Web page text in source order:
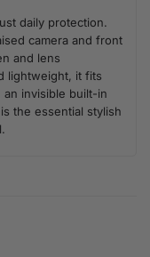
daily protection.
camera and front
and lens
lightweight, it fits
an invisible built-in
the essential stylish